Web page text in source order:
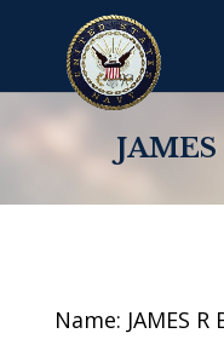
Name: JAMES R